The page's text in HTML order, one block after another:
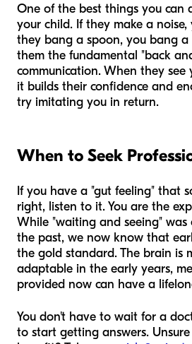
One of the best things you can
your child. If they make a
they bang a spoon, you bang a
them the fundamental "back
communication. When they
it builds their confidence and
try imitating you in return.
When to Seek
If you have a "gut feeling" that
right, listen to it. You are the
While "waiting and seeing" was
the past, we now know that
the gold standard. The brain is
adaptable in the early years,
provided now can have a
You don't have to wait for a
to start getting answers.